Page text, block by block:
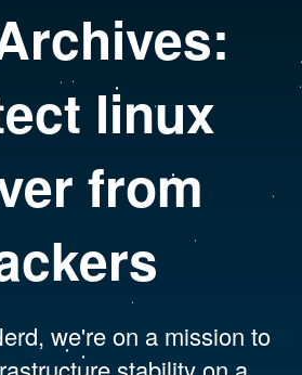
linux
from
we're on a mission to